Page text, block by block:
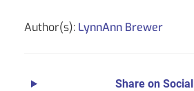
Author(s): LynnAnn Brewer
Share on Social